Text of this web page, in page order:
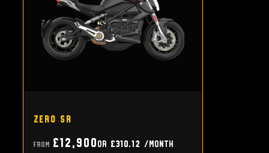
Zero SR
From £12,900or £310.12 /month